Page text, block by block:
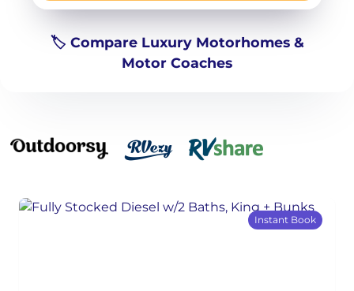
🏷️ Compare Luxury Motorhomes &
Motor Coaches
Instant Book